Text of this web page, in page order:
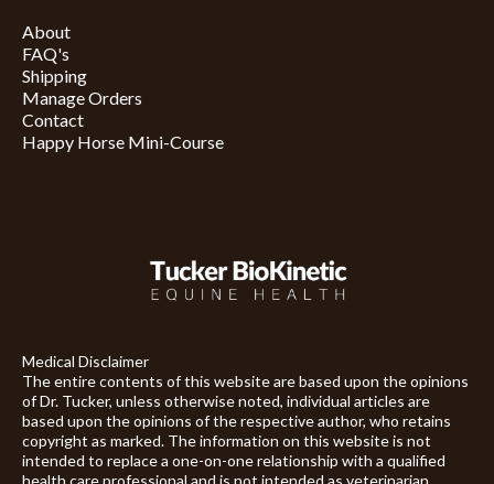
About
FAQ's
Shipping
Manage Orders
Contact
Happy Horse Mini-Course
Medical Disclaimer
The entire contents of this website are based upon the opinions
of Dr. Tucker, unless otherwise noted, individual articles are
based upon the opinions of the respective author, who retains
copyright as marked. The information on this website is not
intended to replace a one-on-one relationship with a qualified
health care professional and is not intended as veterinarian